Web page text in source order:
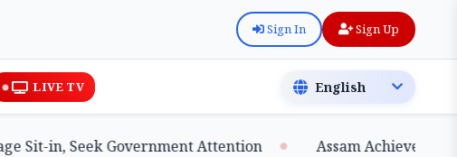
Sign In Sign Up
LIVE TV
in, Seek Government Attention Assam Achieves Major